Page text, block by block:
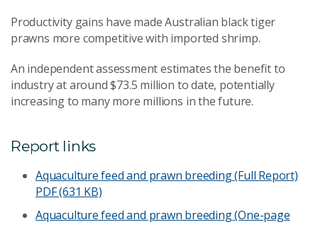
Productivity gains have made Australian black tiger
prawns more competitive with imported shrimp.
An independent assessment estimates the benefit to
industry at around $73.5 million to date, potentially
increasing to many more millions in the future.
Report links
Aquaculture feed and prawn breeding (Full Report)
PDF (631 KB)
Aquaculture feed and prawn breeding (One-page